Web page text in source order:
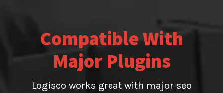
Compatible With
Major Plugins
Logisco works great with major seo